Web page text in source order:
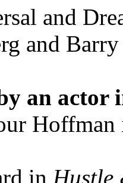
and
and
an actor
in Hustle